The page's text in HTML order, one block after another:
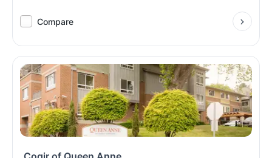
Compare